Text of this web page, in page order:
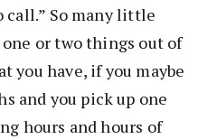
call.” So many little
or two things out of
you have, if you maybe
and you pick up one
hours and hours of